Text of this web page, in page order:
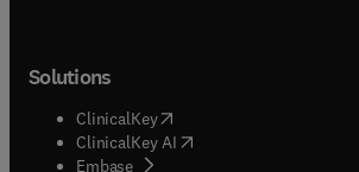
Solutions
ClinicalKey(opens in new tab/window
ClinicalKey AI opens in new tab/window
Embase( opens in new tab/window